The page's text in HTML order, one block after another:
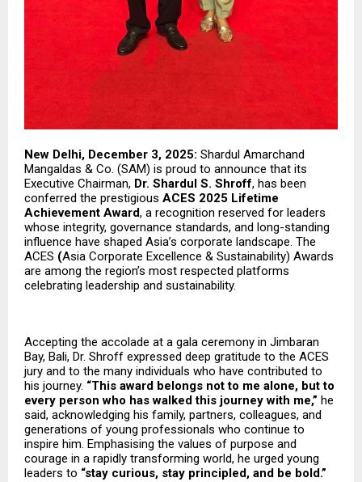
New Delhi, December 3, 2025: Shardul Amarchand
Mangaldas & Co. (SAM) is proud to announce that its
Executive Chairman, Dr. Shardul S. Shroff, has been
conferred the prestigious ACES 2025 Lifetime
Achievement Award, a recognition reserved for leaders
whose integrity, governance standards, and long-standing
influence have shaped Asia’s corporate landscape. The
ACES (Asia Corporate Excellence & Sustainability) Awards
are among the region’s most respected platforms
celebrating leadership and sustainability.
Accepting the accolade at a gala ceremony in Jimbaran
Bay, Bali, Dr. Shroff expressed deep gratitude to the ACES
jury and to the many individuals who have contributed to
his journey. “This award belongs not to me alone, but to
every person who has walked this journey with me,” he
said, acknowledging his family, partners, colleagues, and
generations of young professionals who continue to
inspire him. Emphasising the values of purpose and
courage in a rapidly transforming world, he urged young
leaders to “stay curious, stay principled, and be bold.”